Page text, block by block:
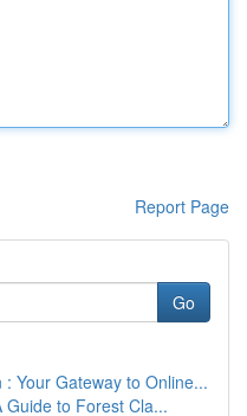
Report Page
Go
Your Gateway to Online...
to Forest Cla...